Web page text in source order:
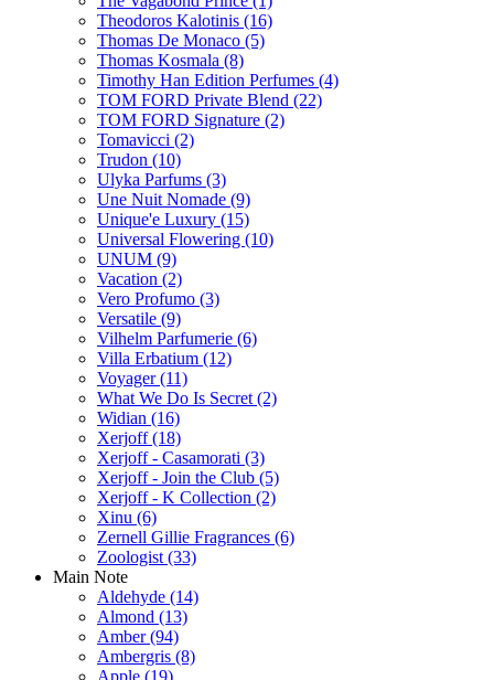
Theodoros Kalotinis (16)
Thomas De Monaco (5)
Thomas Kosmala (8)
Timothy Han Edition Perfumes (4)
TOM FORD Private Blend (22)
TOM FORD Signature (2)
Tomavicci (2)
Trudon (10)
Ulyka Parfums (3)
Une Nuit Nomade (9)
Unique'e Luxury (15)
Universal Flowering (10)
UNUM (9)
Vacation (2)
Vero Profumo (3)
Versatile (9)
Vilhelm Parfumerie (6)
Villa Erbatium (12)
Voyager(11)
What We Do Is Secret (2)
Widian (16)
Xerjoff(18)
Xerjoff - Casamorati (3)
Xerjoff - Join the Club (5)
Xerjoff - K Collection (2)
Xinu (6)
Zernell Gillie Fragrances (6)
Zoologist (33)
Main Note
Aldehyde (14)
Almond (13)
Amber(94)
Ambergris (8)
Apple (19)